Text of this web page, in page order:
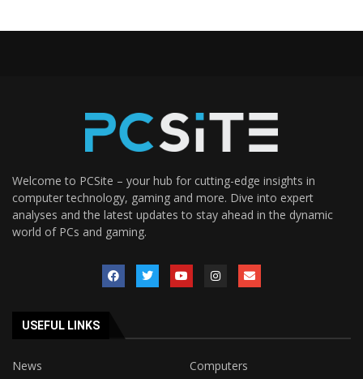
Welcome to PCSite – your hub for cutting-edge insights in
computer technology, gaming and more. Dive into expert
analyses and the latest updates to stay ahead in the dynamic
world of PCs and gaming.
USEFUL LINKS
News
Computers